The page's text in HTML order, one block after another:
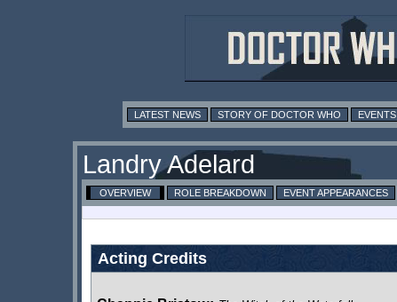
LATEST NEWS STORY OF DOCTOR WHO EVENTS
Landry Adelard
OVERVIEW ROLE BREAKDOWN EVENT APPEARANCES
Acting Credits